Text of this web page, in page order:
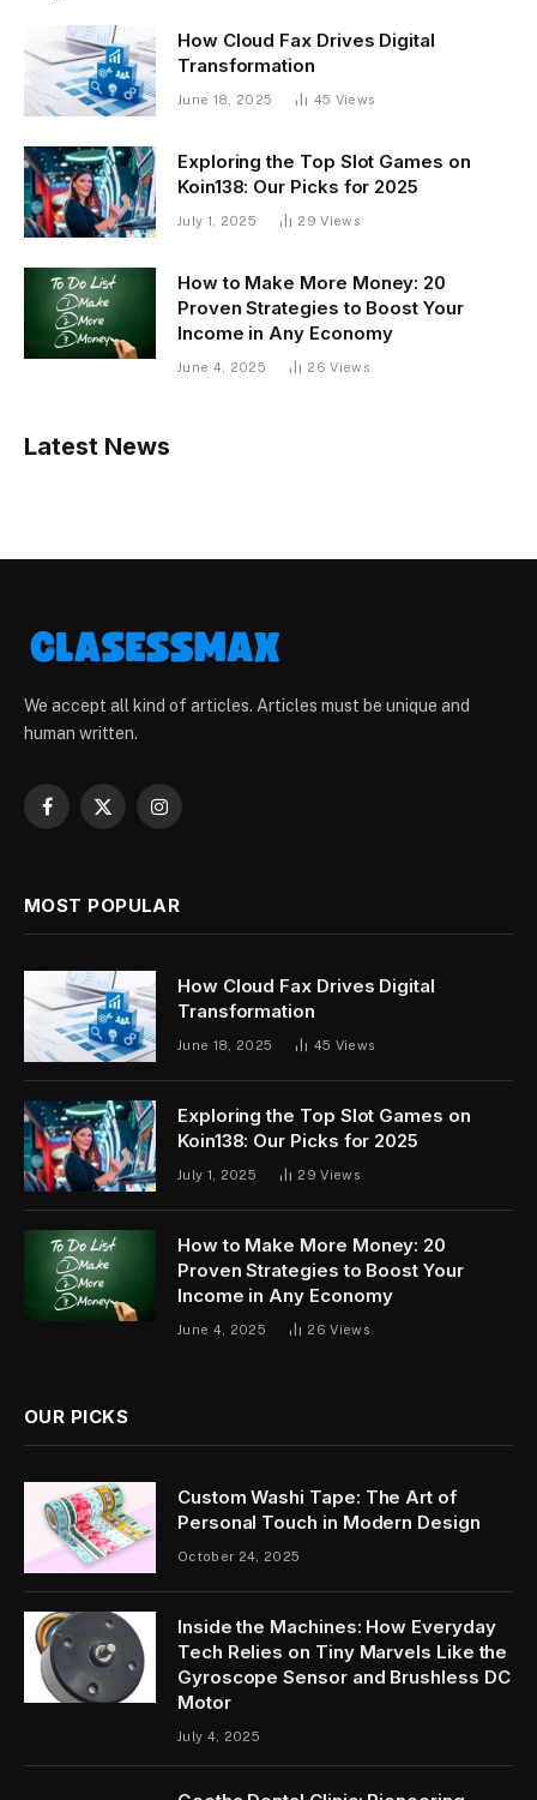
How Cloud Fax Drives Digital
Transformation
June 18, 2025 45 Views
Exploring the Top Slot Games on
Koin138: Our Picks for 2025
July 1, 2025 29Views
How to Make More Money: 20
Proven Strategies to Boost Your
Income in Any Economy
June 4, 2025 26Views
Latest News
We accept all kind of articles. Articles must be unique and
human written.
Facebook
X
Instagram
MOST POPULAR
How Cloud Fax Drives Digital
Transformation
June 18, 2025 45 Views
Exploring the Top Slot Games on
Koin138: Our Picks for 2025
July 1, 2025 29Views
How to Make More Money: 20
Proven Strategies to Boost Your
Income in Any Economy
June 4, 2025 26Views
OUR PICKS
Custom Washi Tape: The Art of
Personal Touch in Modern Design
October 24, 2025
Inside the Machines: How Everyday
Tech Relies on Tiny Marvels Like the
Gyroscope Sensor and Brushless DC
Motor
July 4, 2025